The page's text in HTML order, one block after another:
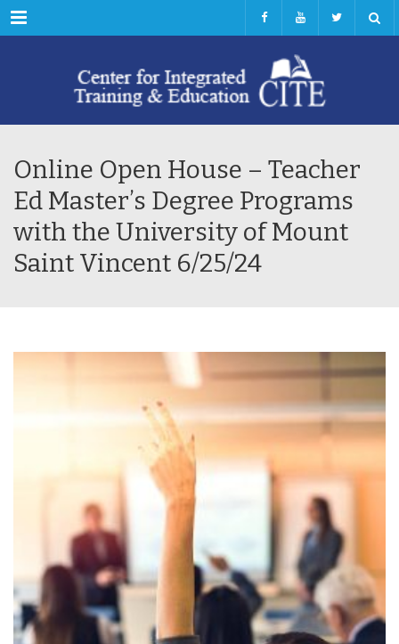
Menu
Online Open House – Teacher
Ed Master’s Degree Programs
with the University of Mount
Saint Vincent 6/25/24